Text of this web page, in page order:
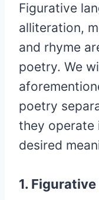
Figurative
alliteration,
and rhyme
poetry. We
poetry
they
desired
1.